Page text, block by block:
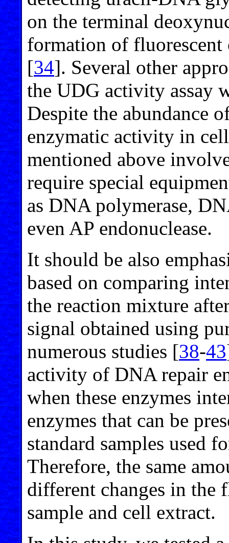
on the terminal
formation of fluorescent
[34]. Several other
the UDG activity assay
Despite the abundance
enzymatic activity in
mentioned above
require special
as DNA polymerase,
even AP endonuclease.
It should be also
based on comparing
the reaction mixture
signal obtained using
numerous studies [38-43
activity of DNA repair
when these enzymes
enzymes that can be
standard samples used
Therefore, the same
different changes in the
sample and cell extract.